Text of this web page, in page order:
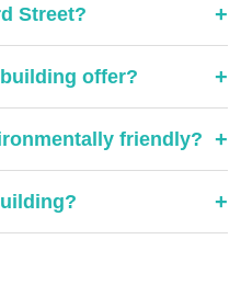
Street? +
offer? +
friendly? +
+